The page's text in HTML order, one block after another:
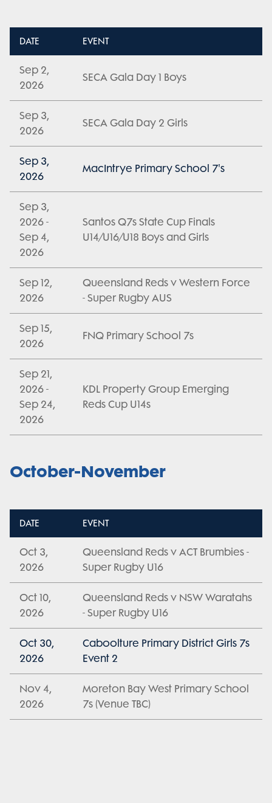
DATE EVENT
Sep 2,
2026
SECA Gala Day 1 Boys
Sep 3,
2026
SECA Gala Day 2 Girls
Sep 3,
2026
MacIntrye Primary School 7's
Sep 3,
2026 -
Sep 4,
2026
Santos Q7s State Cup Finals
U14/U16/U18 Boys and Girls
Sep 12,
2026
Queensland Reds v Western Force
- Super Rugby AUS
Sep 15,
2026
FNQ Primary School 7s
Sep 21,
2026 -
Sep 24,
2026
KDL Property Group Emerging
Reds Cup U14s
October-November
DATE EVENT
Oct 3,
2026
Queensland Reds v ACT Brumbies -
Super Rugby U16
Oct 10,
2026
Queensland Reds v NSW Waratahs
- Super Rugby U16
Oct 30,
2026
Caboolture Primary District Girls 7s
Event 2
Nov 4,
2026
Moreton Bay West Primary School
7s (Venue TBC)